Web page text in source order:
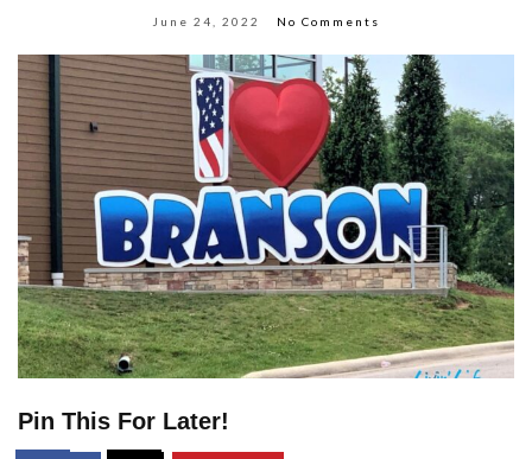
June 24, 2022 No Comments
Pin This For Later!